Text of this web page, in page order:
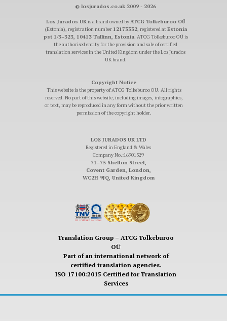
© losjurados.co.uk 2009 - 2026
Los Jurados UKis a brand owned byATCG Tolkeburoo OÜ
(Estonia), registration number 12173332, registered atEstonia
pst 1/3–323, 10413 Tallinn, Estonia. ATCG Tolkeburoo OÜ is
the authorised entity for the provision and sale of certified
translation services in the United Kingdom under the Los Jurados
UK brand.
Copyright Notice
This website is the property of ATCG Tolkeburoo OÜ. All rights
reserved. No part of this website, including images, infographics,
or text, may be reproduced in any form without the prior written
permission of the copyright holder.
Translation Group – ATCG Tolkeburoo
OÜ
Part of an international network of
certified translation agencies.
ISO 17100:2015 Certified for Translation
Services
LOS JURADOS UK LTD
Registered in England & Wales
Company No.:16901329
71–75 Shelton Street,
Covent Garden, London,
WC2H 9JQ, United Kingdom